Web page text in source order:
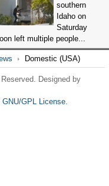
southern
Idaho on
Saturday
left multiple people...
Domestic (USA)
Designed by
GNU/GPL License.